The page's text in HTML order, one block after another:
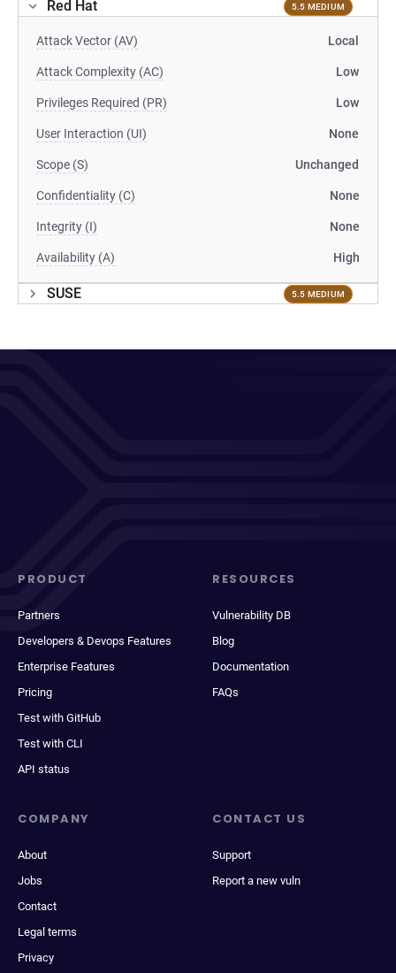
Red Hat 5.5 MEDIUM
Attack Vector (AV) Local
Attack Complexity (AC) Low
Privileges Required (PR) Low
User Interaction (UI) None
Scope (S) Unchanged
Confidentiality (C) None
Integrity (I) None
Availability (A) High
SUSE 5.5 MEDIUM
PRODUCT
Partners
Developers & Devops Features
Enterprise Features
Pricing
Test with GitHub
Test with CLI
API status
RESOURCES
Vulnerability DB
Blog
Documentation
FAQs
COMPANY
About
Jobs
Contact
Legal terms
Privacy
CONTACT US
Support
Report a new vuln